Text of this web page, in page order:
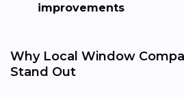
improvements
Why Local Window
Stand Out